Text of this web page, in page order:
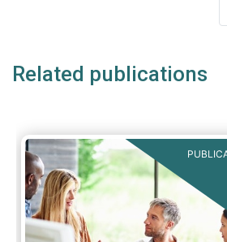
Related publications